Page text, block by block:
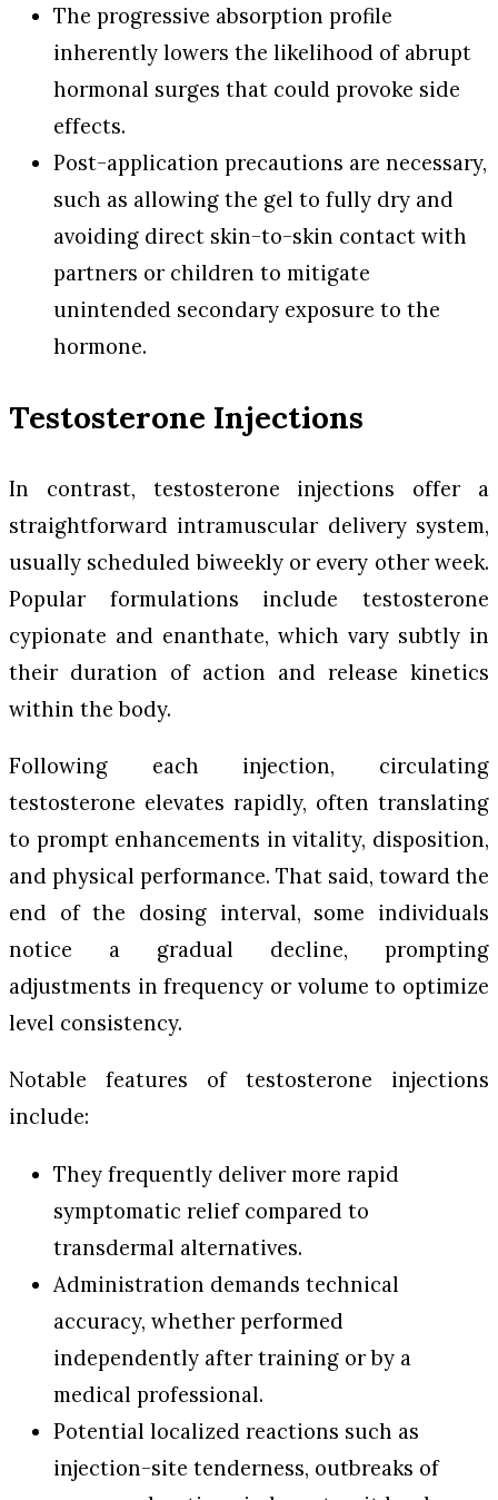
The progressive absorption profile
inherently lowers the likelihood of abrupt
hormonal surges that could provoke side
effects.
Post-application precautions are necessary,
such as allowing the gel to fully dry and
avoiding direct skin-to-skin contact with
partners or children to mitigate
unintended secondary exposure to the
hormone.
Testosterone Injections
In contrast, testosterone injections offer a
straightforward intramuscular delivery system,
usually scheduled biweekly or every other week.
Popular formulations include testosterone
cypionate and enanthate, which vary subtly in
their duration of action and release kinetics
within the body.
Following each injection, circulating
testosterone elevates rapidly, often translating
to prompt enhancements in vitality, disposition,
and physical performance. That said, toward the
end of the dosing interval, some individuals
notice a gradual decline, prompting
adjustments in frequency or volume to optimize
level consistency.
Notable features of testosterone injections
include:
They frequently deliver more rapid
symptomatic relief compared to
transdermal alternatives.
Administration demands technical
accuracy, whether performed
independently after training or by a
medical professional.
Potential localized reactions such as
injection-site tenderness, outbreaks of